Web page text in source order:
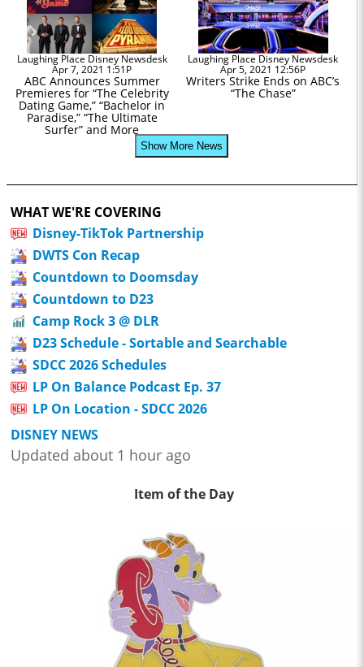
Laughing Place Disney Newsdesk
Apr 7, 2021 1:51P
ABC Announces Summer
Premieres for “The Celebrity
Dating Game,” “Bachelor in
Paradise,” “The Ultimate
Surfer” and More
Laughing Place Disney Newsdesk
Apr 5, 2021 12:56P
Writers Strike Ends on ABC’s
“The Chase”
Show More News
WHAT WE'RE COVERING
Disney-TikTok Partnership
DWTS Con Recap
Countdown to Doomsday
Countdown to D23
Camp Rock 3 @ DLR
D23 Schedule - Sortable and Searchable
SDCC 2026 Schedules
LP On Balance Podcast Ep. 37
LP On Location - SDCC 2026
DISNEY NEWS
Updated about 1 hour ago
Item of the Day